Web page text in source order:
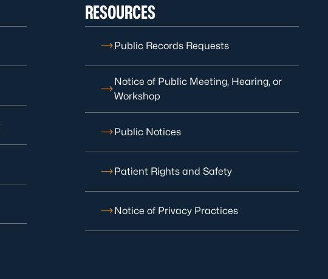
RESOURCES
Public Records Requests
Notice of Public Meeting, Hearing, or
Workshop
Public Notices
Patient Rights and Safety
Notice of Privacy Practices